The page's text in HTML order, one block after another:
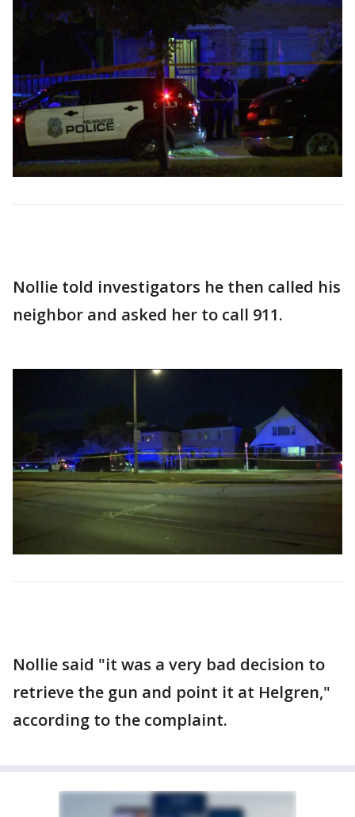
Nollie told investigators he then called his
neighbor and asked her to call 911.
Nollie said "it was a very bad decision to
retrieve the gun and point it at Helgren,"
according to the complaint.